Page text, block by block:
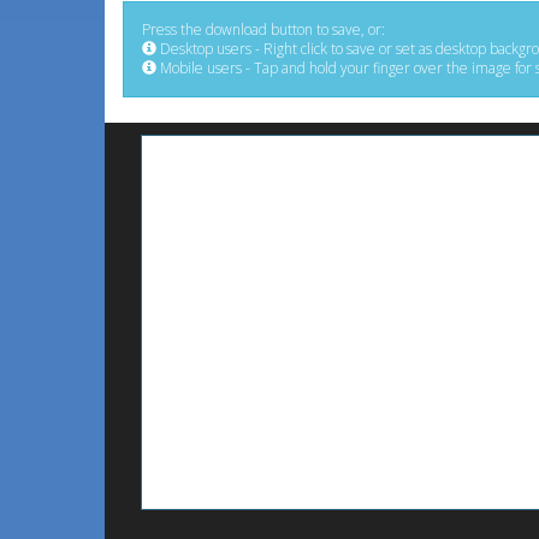
Press the download button to save, or:
Desktop users - Right click to save or set as desktop
Mobile users - Tap and hold your finger over the image for